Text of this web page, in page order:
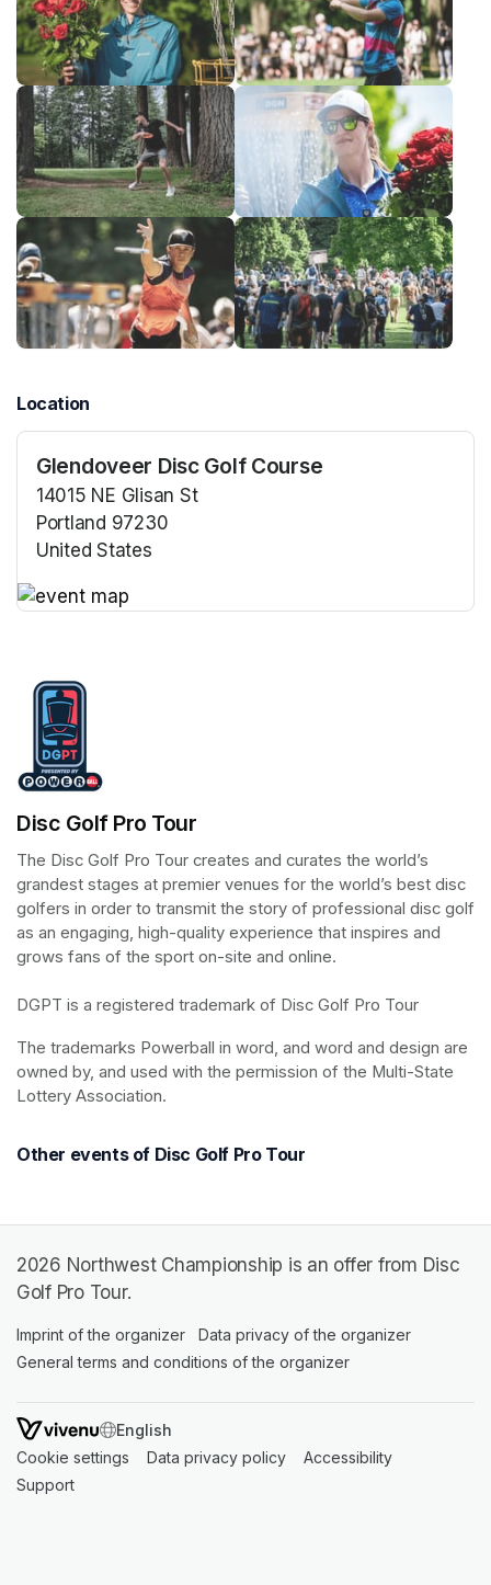
Location
Glendoveer Disc Golf Course
14015 NE Glisan St
Portland 97230
United States
Disc Golf Pro Tour
The Disc Golf Pro Tour creates and curates the world’s
grandest stages at premier venues for the world’s best disc
golfers in order to transmit the story of professional disc golf
as an engaging, high-quality experience that inspires and
grows fans of the sport on-site and online.
DGPT is a registered trademark of Disc Golf Pro Tour
The trademarks Powerball in word, and word and design are
owned by, and used with the permission of the Multi-State
Lottery Association.
Other events of Disc Golf Pro Tour
2026 Northwest Championship is an offer from Disc
Golf Pro Tour.
Imprint of the organizer (opens in a new tab)
Data privacy of the organizer
General terms and conditions of the organizer
SWITCH LANGUAGE
Cookie settings (opens in a new tab)
Data privacy policy (opens in a new tab)
Accessibility
Support